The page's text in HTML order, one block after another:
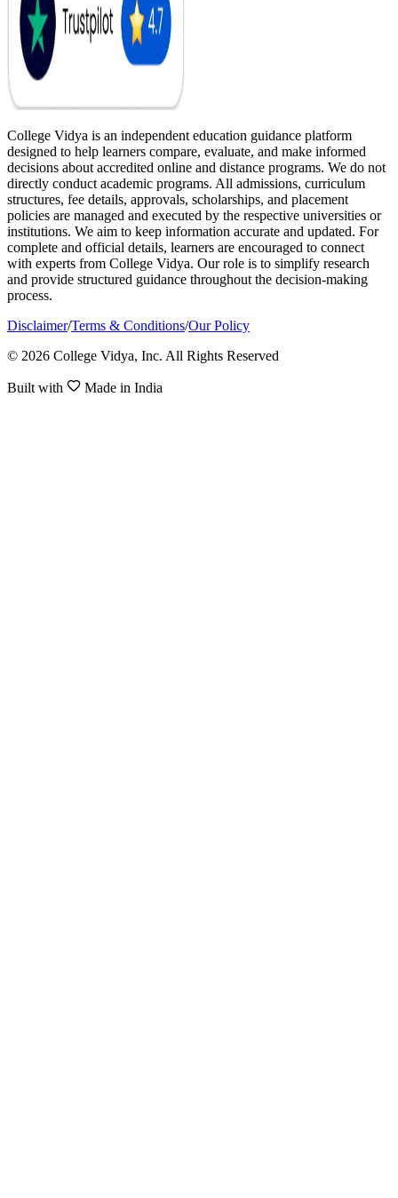
College Vidya is an independent education guidance platform
designed to help learners compare, evaluate, and make informed
decisions about accredited online and distance programs. We do not
directly conduct academic programs. All admissions, curriculum
structures, fee details, approvals, scholarships, and placement
policies are managed and executed by the respective universities or
institutions. We aim to keep information accurate and updated. For
complete and official details, learners are encouraged to connect
with experts from College Vidya. Our role is to simplify research
and provide structured guidance throughout the decision-making
process.
Disclaimer/Terms & Conditions/Our Policy
© 2026 College Vidya, Inc. All Rights Reserved
Built with Made in India